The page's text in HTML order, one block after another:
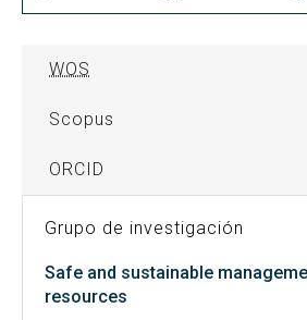
WOS
Scopus
ORCID
Grupo de investigación
Safe and sustainable
resources